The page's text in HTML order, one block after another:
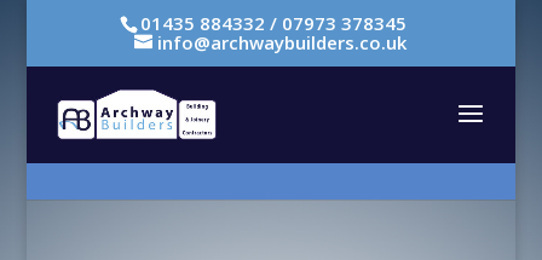
01435 884332 / 07973 378345
info@archwaybuilders.co.uk